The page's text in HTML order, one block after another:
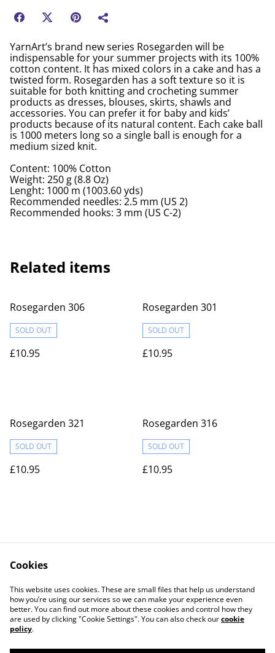
YarnArt’s brand new series Rosegarden will be
indispensable for your summer projects with its 100%
cotton content. It has mixed colors in a cake and has a
twisted form. Rosegarden has a soft texture so it is
suitable for both knitting and crocheting summer
products as dresses, blouses, skirts, shawls and
accessories. You can prefer it for baby and kids’
products because of its natural content. Each cake ball
is 1000 meters long so a single ball is enough for a
medium sized knit.
Content: 100% Cotton
Weight: 250 g (8.8 Oz)
Lenght: 1000 m (1003.60 yds)
Recommended needles: 2.5 mm (US 2)
Recommended hooks: 3 mm (US C-2)
Related items
Rosegarden 306
SOLD OUT
£10.95
Rosegarden 301
SOLD OUT
£10.95
Rosegarden 321
SOLD OUT
£10.95
Rosegarden 316
SOLD OUT
£10.95
Contact Us
Legal Terms
Privacy Policy
Cookie Policy
Cookies
This website uses cookies. These are small files that help us understand
how you’re using our services so we can make your experience even
better. You can find out more about these cookies and control how they
are used by clicking "Cookie Settings". You can also check ourcookie
policy.